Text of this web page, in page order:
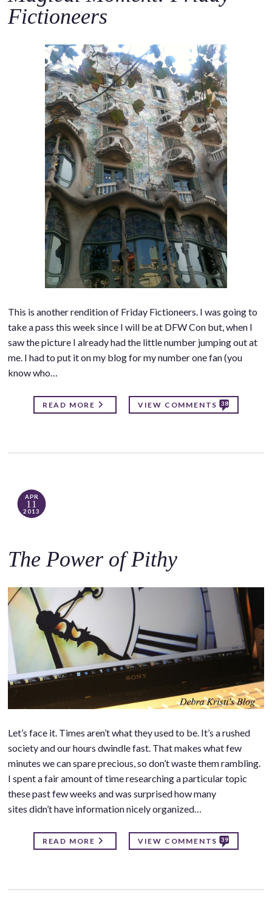
Fictioneers
This is another rendition of Friday Fictioneers. I was going to
take a pass this week since I will be at DFW Con but, when I
saw the picture I already had the little number jumping out at
me. I had to put it on my blog for my number one fan (you
know who…
READ MORE VIEW COMMENTS 38
APR
11
2013
The Power of Pithy
Let’s face it. Times aren’t what they used to be. It’s a rushed
society and our hours dwindle fast. That makes what few
minutes we can spare precious, so don’t waste them rambling.
I spent a fair amount of time researching a particular topic
these past few weeks and was surprised how many
sites didn’t have information nicely organized…
READ MORE VIEW COMMENTS 39